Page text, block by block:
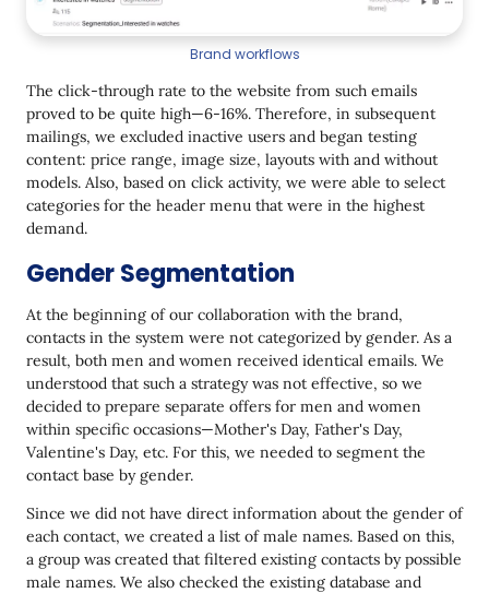
Brand workflows
The click-through rate to the website from such emails
proved to be quite high—6-16%. Therefore, in subsequent
mailings, we excluded inactive users and began testing
content: price range, image size, layouts with and without
models. Also, based on click activity, we were able to select
categories for the header menu that were in the highest
demand.
Gender Segmentation
At the beginning of our collaboration with the brand,
contacts in the system were not categorized by gender. As a
result, both men and women received identical emails. We
understood that such a strategy was not effective, so we
decided to prepare separate offers for men and women
within specific occasions—Mother's Day, Father's Day,
Valentine's Day, etc. For this, we needed to segment the
contact base by gender.
Since we did not have direct information about the gender of
each contact, we created a list of male names. Based on this,
a group was created that filtered existing contacts by possible
male names. We also checked the existing database and